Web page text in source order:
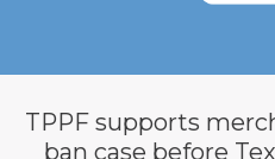
TPPF supports
ban case before